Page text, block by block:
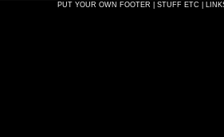
PUT YOUR OWN FOOTER | STUFF ETC |